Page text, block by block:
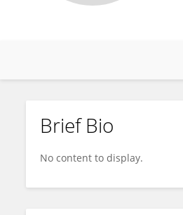
Qiang Wan
Brief Bio
No content to display.